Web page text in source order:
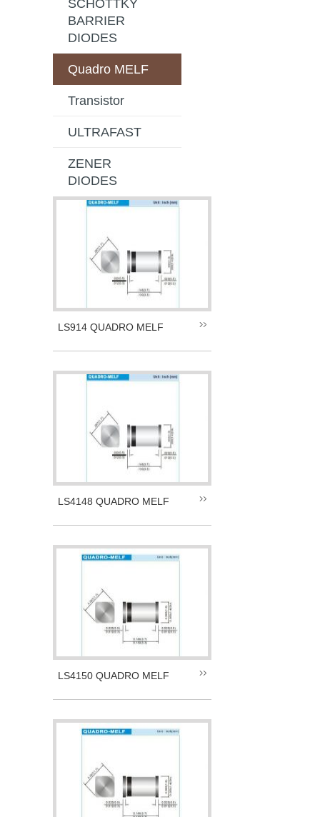
SCHOTTKY
BARRIER
DIODES
Quadro MELF
Transistor
ULTRAFAST
ZENER
DIODES
LS914 QUADRO MELF
LS4148 QUADRO MELF
LS4150 QUADRO MELF